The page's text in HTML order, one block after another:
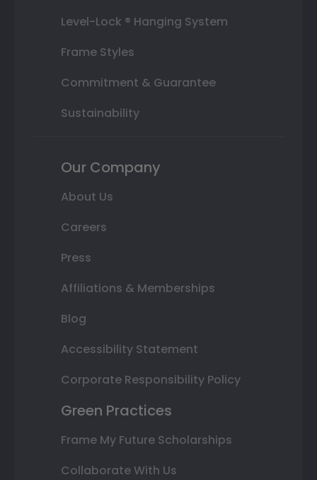
Level-Lock ® Hanging System
Frame Styles
Commitment & Guarantee
Sustainability
Our Company
About Us
Careers
Press
Affiliations & Memberships
Blog
Accessibility Statement
Corporate Responsibility Policy
Green Practices
Frame My Future Scholarships
Collaborate With Us